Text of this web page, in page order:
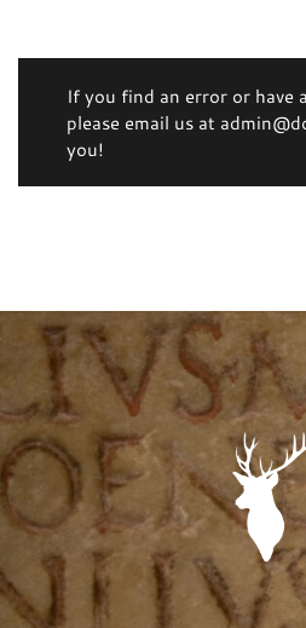
If you find an error or have
please email us at
you!